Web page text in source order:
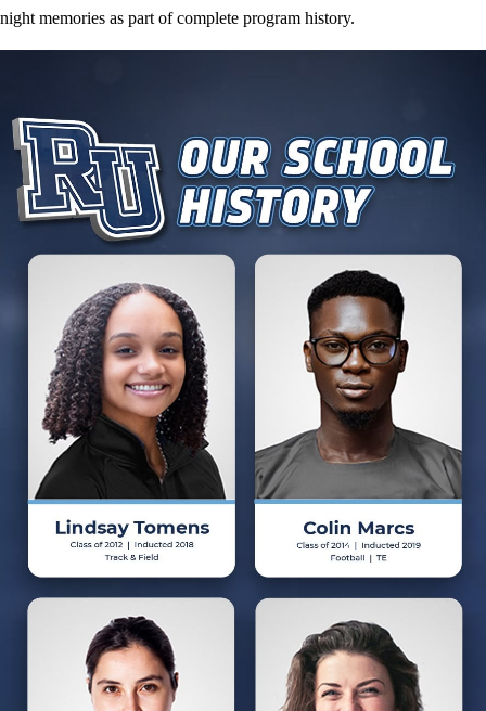
night memories as part of complete program history.